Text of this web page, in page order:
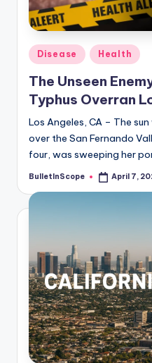
-
G
t
L
a
t
s
N
e
w
s
U
Posted
in
Disease Health
The Unseen
Typhus Overran
Los Angeles, CA – The
over the San Fernando
four, was sweeping her
Posted
BulletInScope April 7,